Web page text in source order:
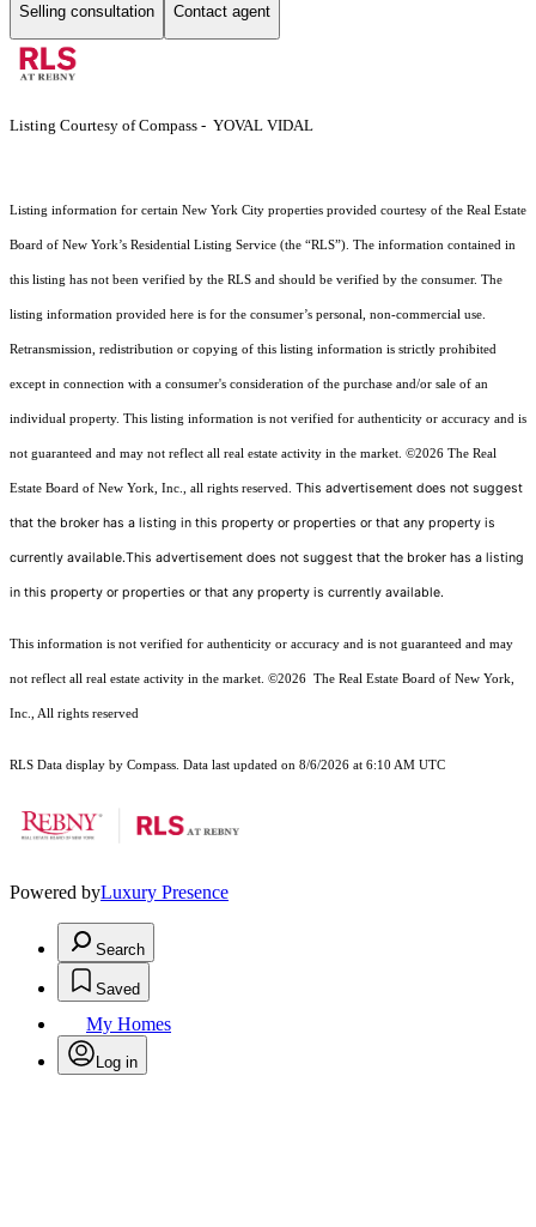
Selling consultation Contact agent
Listing Courtesy of Compass - YOVAL VIDAL
Listing information for certain New York City properties provided courtesy of the Real Estate
Board of New York’s Residential Listing Service (the “RLS”). The information contained in
this listing has not been verified by the RLS and should be verified by the consumer. The
listing information provided here is for the consumer’s personal, non-commercial use.
Retransmission, redistribution or copying of this listing information is strictly prohibited
except in connection with a consumer's consideration of the purchase and/or sale of an
individual property. This listing information is not verified for authenticity or accuracy and is
not guaranteed and may not reflect all real estate activity in the market. ©2026 The Real
Estate Board of New York, Inc., all rights reserved. This advertisement does not suggest
that the broker has a listing in this property or properties or that any property is
currently available.This advertisement does not suggest that the broker has a listing
in this property or properties or that any property is currently available.
This information is not verified for authenticity or accuracy and is not guaranteed and may
not reflect all real estate activity in the market. ©2026 The Real Estate Board of New York,
Inc., All rights reserved
RLS Data display by Compass. Data last updated on 8/6/2026 at 6:10 AM UTC
Powered byLuxury Presence
Search
Saved
My Homes
Log in